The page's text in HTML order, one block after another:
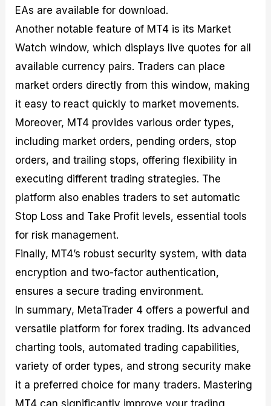
EAs are available for download.
Another notable feature of MT4 is its Market
Watch window, which displays live quotes for all
available currency pairs. Traders can place
market orders directly from this window, making
it easy to react quickly to market movements.
Moreover, MT4 provides various order types,
including market orders, pending orders, stop
orders, and trailing stops, offering flexibility in
executing different trading strategies. The
platform also enables traders to set automatic
Stop Loss and Take Profit levels, essential tools
for risk management.
Finally, MT4’s robust security system, with data
encryption and two-factor authentication,
ensures a secure trading environment.
In summary, MetaTrader 4 offers a powerful and
versatile platform for forex trading. Its advanced
charting tools, automated trading capabilities,
variety of order types, and strong security make
it a preferred choice for many traders. Mastering